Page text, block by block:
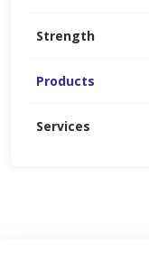
Services
Products
Strength